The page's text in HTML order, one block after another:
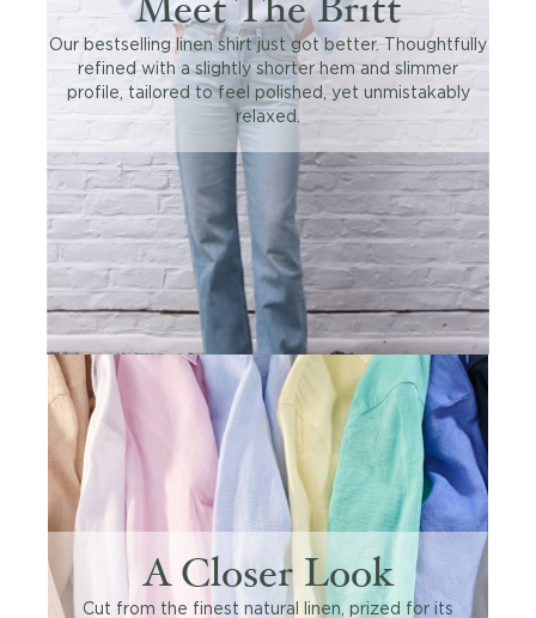
Meet The Britt
Our bestselling linen shirt just got better. Thoughtfully
refined with a slightly shorter hem and slimmer
profile, tailored to feel polished, yet unmistakably
relaxed.
A Closer Look
Cut from the finest natural linen, prized for its